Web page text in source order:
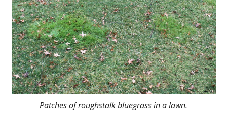
Patches of roughstalk bluegrass in a lawn.